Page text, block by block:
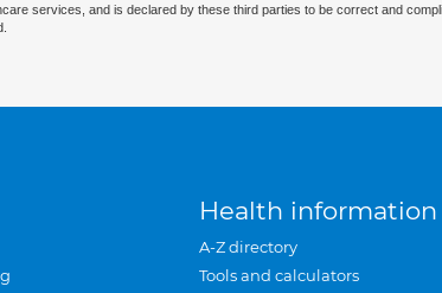
services, and is declared by these third parties to be correct and
Health information
A-Z directory
Tools and calculators